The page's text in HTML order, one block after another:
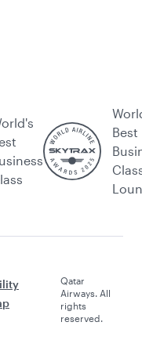
Best
Qatar
Airways. All
rights
reserved.